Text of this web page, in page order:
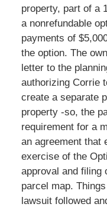
property, part of a
a nonrefundable
payments of
the option. The
letter to the
authorizing Corrie
create a separate
property -so, the
requirement for a
an agreement that
exercise of the
approval and filing
parcel map.
lawsuit followed